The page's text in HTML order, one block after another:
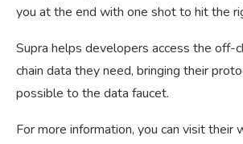
you at the end with one shot to hit the
Supra helps developers access the off-
chain data they need, bringing their
possible to the data faucet.
For more information, you can visit their